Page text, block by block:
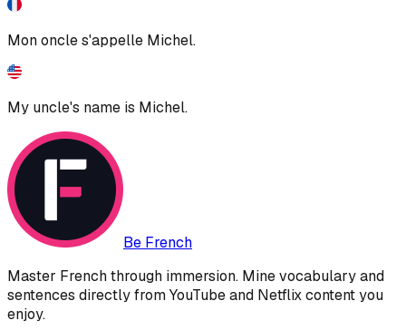
Mon oncle s'appelle Michel.
My uncle's name is Michel.
Be French
Master French through immersion. Mine vocabulary and
sentences directly from YouTube and Netflix content you
enjoy.